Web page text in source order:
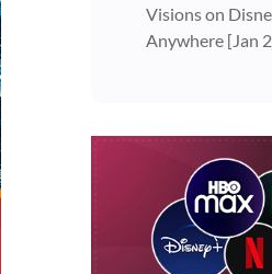
Visions on
Anywhere [Jan